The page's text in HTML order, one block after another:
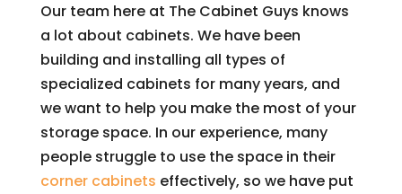
Our team here at The Cabinet Guys knows
a lot about cabinets. We have been
building and installing all types of
specialized cabinets for many years, and
we want to help you make the most of your
storage space. In our experience, many
people struggle to use the space in their
corner cabinets effectively, so we have put